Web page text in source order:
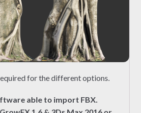
for the different options.
able to import FBX.